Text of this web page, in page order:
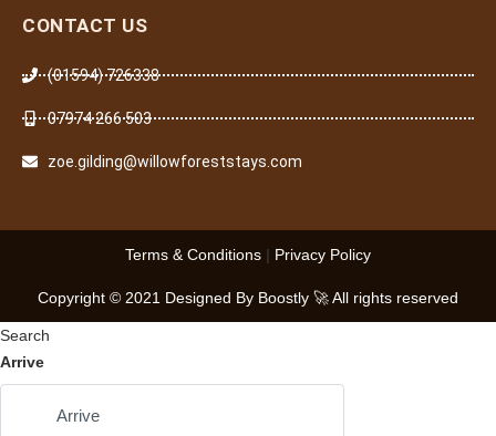
CONTACT US
(01594) 726338
07974 266 503
zoe.gilding@willowforeststays.com
Terms & Conditions | Privacy Policy
Copyright © 2021 Designed By Boostly 🚀 All rights reserved
Search
Arrive